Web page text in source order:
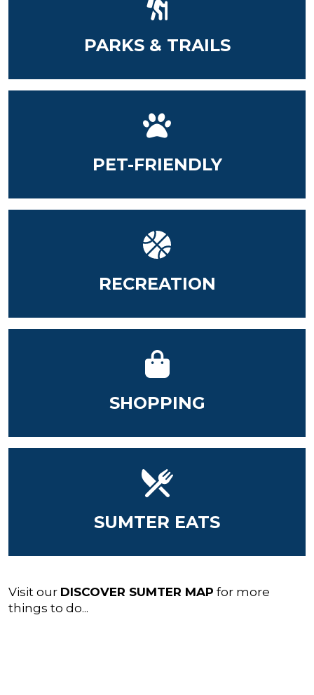
PARKS & TRAILS
PET-FRIENDLY
RECREATION
SHOPPING
SUMTER EATS
Visit our DISCOVER SUMTER MAP for more
things to do...